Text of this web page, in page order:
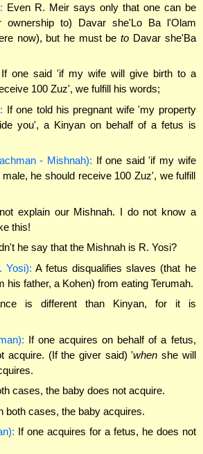
Even R. Meir says only that one can be
ownership to) Davar she'Lo Ba l'Olam
now), but he must beto Davar she'Ba
If one said 'if my wife will give birth to a
100 Zuz', we fulfill his words;
If one told his pregnant wife 'my property
you', a Kinyan on behalf of a fetus is
- Mishnah): If one said 'if my wife
he should receive 100 Zuz', we fulfill
explain our Mishnah. I do not know a
this!
he say that the Mishnah is R. Yosi?
Yosi): A fetus disqualifies slaves (that he
his father, a Kohen) from eating Terumah.
is different than Kinyan, for it is
If one acquires on behalf of a fetus,
acquire. (If the giver said) 'when she will
cases, the baby does not acquire.
both cases, the baby acquires.
If one acquires for a fetus, he does not